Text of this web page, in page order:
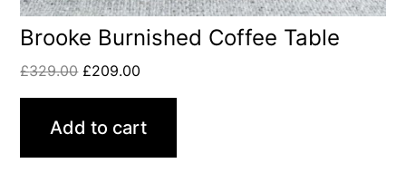
Brooke Burnished Coffee Table
£329.00 £209.00
Add to cart